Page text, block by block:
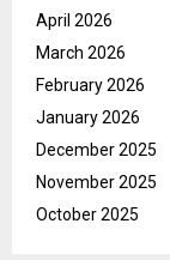
April 2026
March 2026
February 2026
January 2026
December 2025
November 2025
October 2025